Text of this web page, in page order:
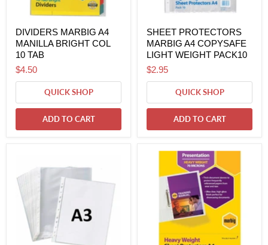
DIVIDERS MARBIG A4
MANILLA BRIGHT COL
10 TAB
$4.50
QUICK SHOP
ADD TO CART
SHEET PROTECTORS
MARBIG A4 COPYSAFE
LIGHT WEIGHT PACK10
$2.95
QUICK SHOP
ADD TO CART